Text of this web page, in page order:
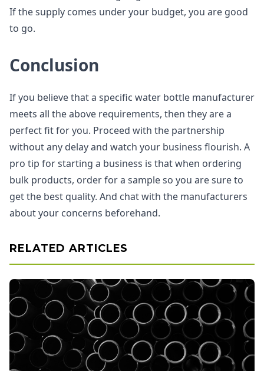
If the supply comes under your budget, you are good
to go.
Conclusion
If you believe that a specific water bottle manufacturer
meets all the above requirements, then they are a
perfect fit for you. Proceed with the partnership
without any delay and watch your business flourish. A
pro tip for starting a business is that when ordering
bulk products, order for a sample so you are sure to
get the best quality. And chat with the manufacturers
about your concerns beforehand.
RELATED ARTICLES